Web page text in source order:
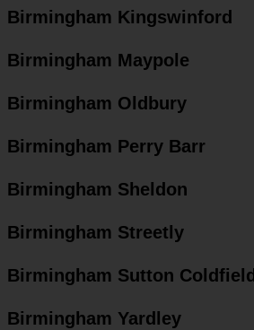
Birmingham Kingswinford
Birmingham Maypole
Birmingham Oldbury
Birmingham Perry Barr
Birmingham Sheldon
Birmingham Streetly
Birmingham Sutton Coldfield
Birmingham Yardley